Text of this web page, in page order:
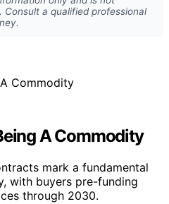
a qualified professional
A Commodity
mark a fundamental
with buyers pre-funding
through 2030.